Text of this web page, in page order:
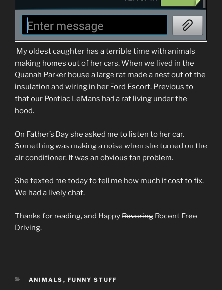
My oldest daughter has a terrible time with animals
making homes out of her cars. When we lived in the
Quanah Parker house a large rat made a nest out of the
insulation and wiring in her Ford Escort. Previous to
that our Pontiac LeMans had a rat living under the
hood.
On Father’s Day she asked me to listen to her car.
Something was making a noise when she turned on the
air conditioner. It was an obvious fan problem.
She texted me today to tell me how much it cost to fix.
We had a lively chat.
Thanks for reading, and HappyRovering Rodent Free
Driving.
CATEGORIES
ANIMALS , FUNNY STUFF